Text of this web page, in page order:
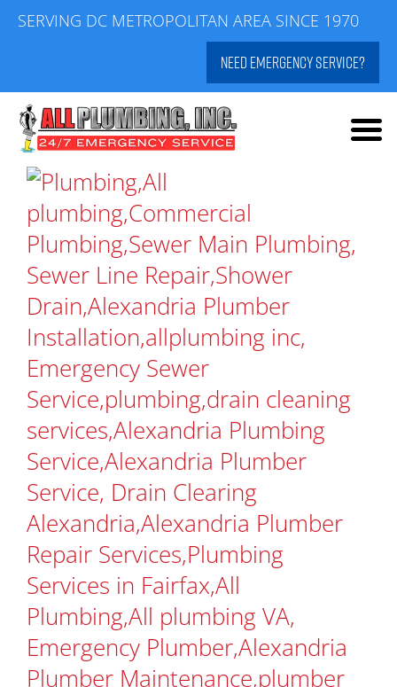
SkipSERVING DC METROPOLITAN AREA SINCE 1970
NEED EMERGENCY SERVICE?